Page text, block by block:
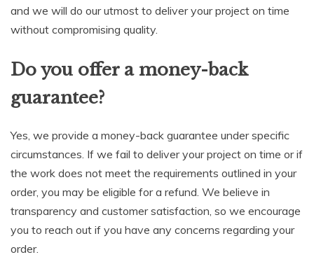
and we will do our utmost to deliver your project on time
without compromising quality.
Do you offer a money-back
guarantee?
Yes, we provide a money-back guarantee under specific
circumstances. If we fail to deliver your project on time or if
the work does not meet the requirements outlined in your
order, you may be eligible for a refund. We believe in
transparency and customer satisfaction, so we encourage
you to reach out if you have any concerns regarding your
order.